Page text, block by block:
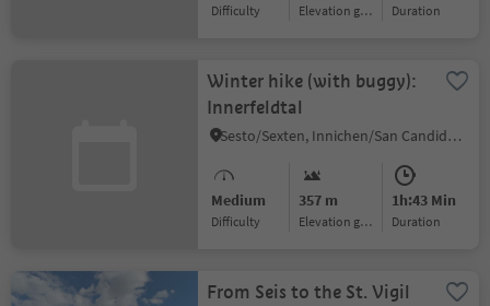
Difficulty Elevation gain duration
Winter hike (with buggy):
Innerfeldtal
Sesto/Sexten, Innichen/San Candido, Dolomites Region 3 Zinnen
Medium
Difficulty
357 m
Elevation gain
1h:43 Min
duration
From Seis to the St. Vigil